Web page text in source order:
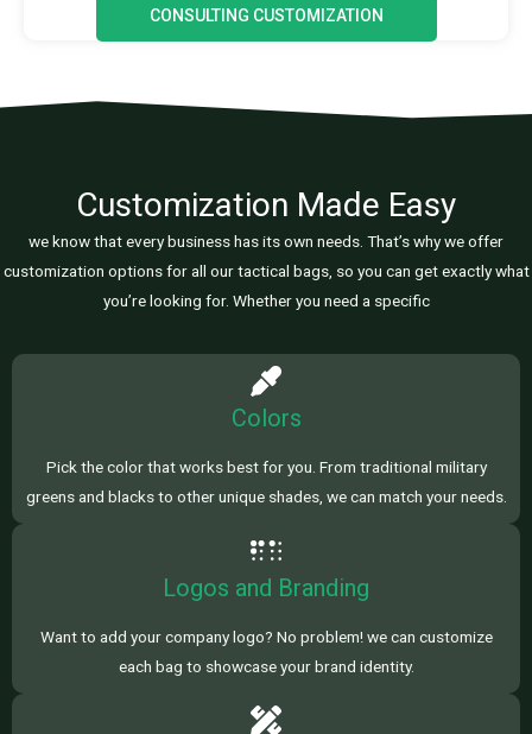
CONSULTING CUSTOMIZATION
Customization Made Easy
we know that every business has its own needs. That’s why we offer
customization options for all our tactical bags, so you can get exactly what
you’re looking for. Whether you need a specific
Colors
Pick the color that works best for you. From traditional military
greens and blacks to other unique shades, we can match your needs.
Logos and Branding
Want to add your company logo? No problem! we can customize
each bag to showcase your brand identity.